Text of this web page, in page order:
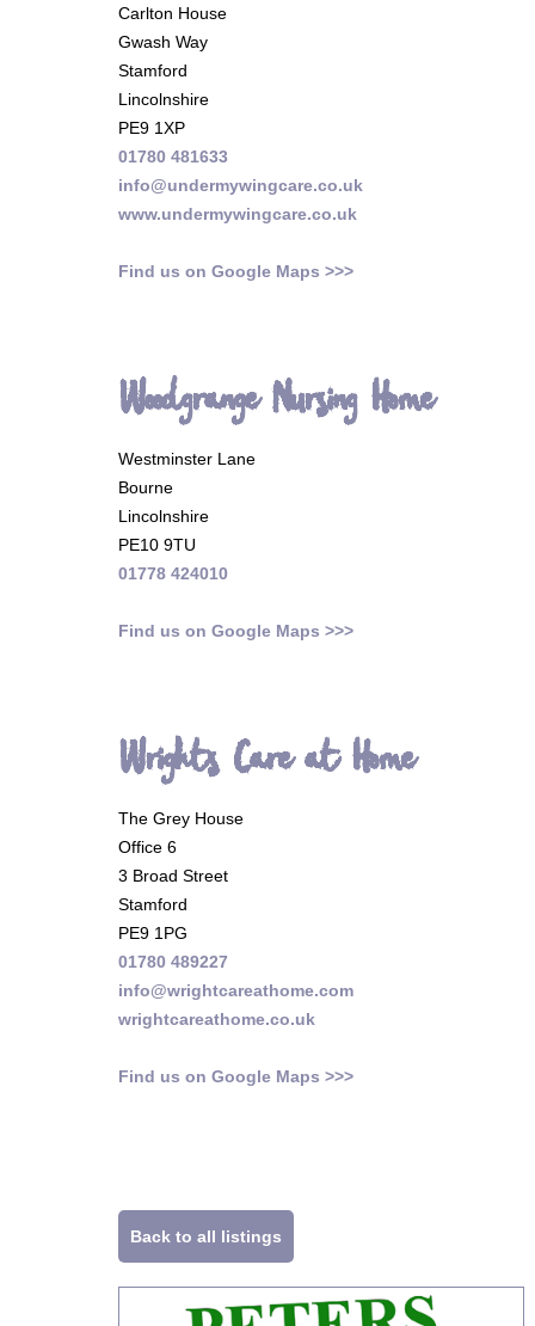
Carlton House
Gwash Way
Stamford
Lincolnshire
PE9 1XP
01780 481633
info@undermywingcare.co.uk
www.undermywingcare.co.uk
Find us on Google Maps >>>
Woodgrange Nursing Home
Westminster Lane
Bourne
Lincolnshire
PE10 9TU
01778 424010
Find us on Google Maps >>>
Wrights Care at Home
The Grey House
Office 6
3 Broad Street
Stamford
PE9 1PG
01780 489227
info@wrightcareathome.com
wrightcareathome.co.uk
Find us on Google Maps >>>
Back to all listings